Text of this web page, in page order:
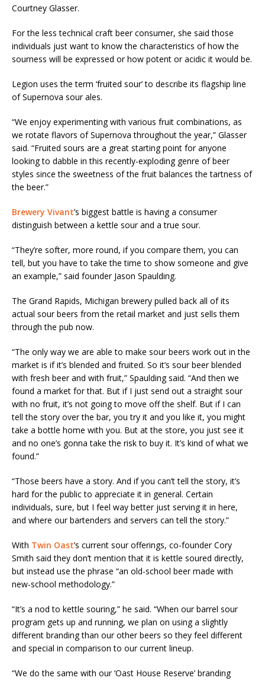
Courtney Glasser.
For the less technical craft beer consumer, she said those
individuals just want to know the characteristics of how the
sourness will be expressed or how potent or acidic it would be.
Legion uses the term ‘fruited sour’ to describe its flagship line
of Supernova sour ales.
“We enjoy experimenting with various fruit combinations, as
we rotate flavors of Supernova throughout the year,” Glasser
said. “Fruited sours are a great starting point for anyone
looking to dabble in this recently-exploding genre of beer
styles since the sweetness of the fruit balances the tartness of
the beer.”
Brewery Vivant’s biggest battle is having a consumer
distinguish between a kettle sour and a true sour.
“They’re softer, more round, if you compare them, you can
tell, but you have to take the time to show someone and give
an example,” said founder Jason Spaulding.
The Grand Rapids, Michigan brewery pulled back all of its
actual sour beers from the retail market and just sells them
through the pub now.
“The only way we are able to make sour beers work out in the
market is if it’s blended and fruited. So it’s sour beer blended
with fresh beer and with fruit,” Spaulding said. “And then we
found a market for that. But if I just send out a straight sour
with no fruit, it’s not going to move off the shelf. But if I can
tell the story over the bar, you try it and you like it, you might
take a bottle home with you. But at the store, you just see it
and no one’s gonna take the risk to buy it. It’s kind of what we
found.”
“Those beers have a story. And if you can’t tell the story, it’s
hard for the public to appreciate it in general. Certain
individuals, sure, but I feel way better just serving it in here,
and where our bartenders and servers can tell the story.”
With Twin Oast’s current sour offerings, co-founder Cory
Smith said they don’t mention that it is kettle soured directly,
but instead use the phrase “an old-school beer made with
new-school methodology.”
“It’s a nod to kettle souring,” he said. “When our barrel sour
program gets up and running, we plan on using a slightly
different branding than our other beers so they feel different
and special in comparison to our current lineup.
“We do the same with our ‘Oast House Reserve’ branding